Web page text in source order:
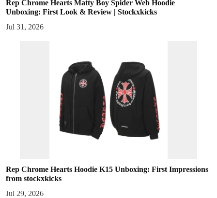
Rep Chrome Hearts Matty Boy Spider Web Hoodie
Unboxing: First Look & Review | Stockxkicks
Jul 31, 2026
Rep Chrome Hearts Hoodie K15 Unboxing: First Impressions
from stockxkicks
Jul 29, 2026